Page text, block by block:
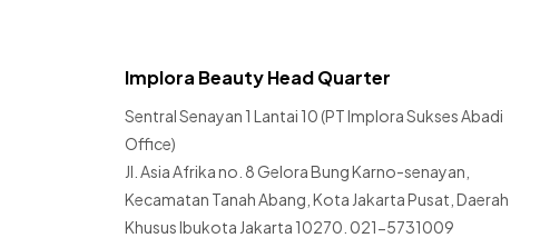
Implora Beauty Head Quarter
Sentral Senayan 1 Lantai 10 (PT Implora Sukses Abadi
Office)
Jl. Asia Afrika no. 8 Gelora Bung Karno-senayan,
Kecamatan Tanah Abang, Kota Jakarta Pusat, Daerah
Khusus Ibukota Jakarta 10270. 021-5731009